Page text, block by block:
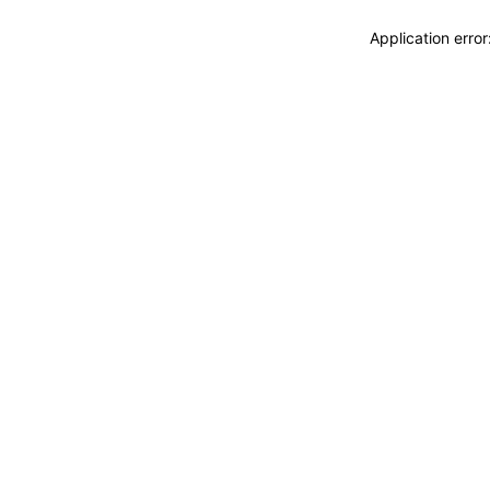
Application